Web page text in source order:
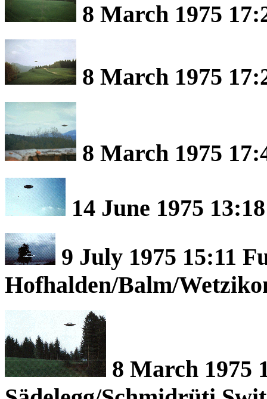
8 March 1975
8 March 1975
8 March 1975
14 June 1975
9 July 1975 15:11
Hofhalden/Balm/
8 March 1975